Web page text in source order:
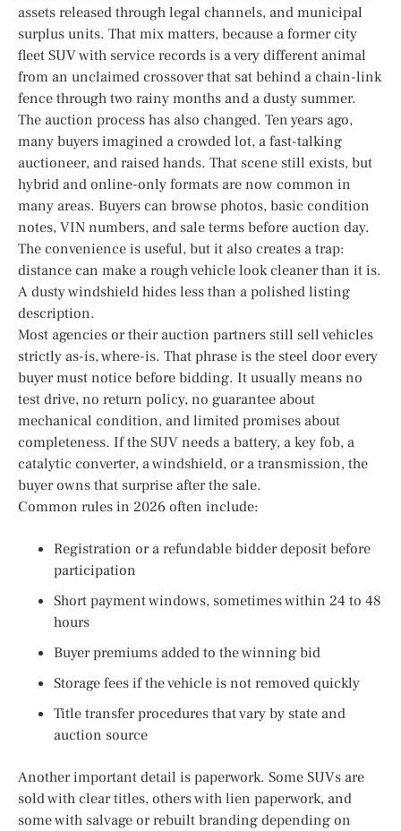
assets released through legal channels, and municipal
surplus units. That mix matters, because a former city
fleet SUV with service records is a very different animal
from an unclaimed crossover that sat behind a chain-link
fence through two rainy months and a dusty summer.
The auction process has also changed. Ten years ago,
many buyers imagined a crowded lot, a fast-talking
auctioneer, and raised hands. That scene still exists, but
hybrid and online-only formats are now common in
many areas. Buyers can browse photos, basic condition
notes, VIN numbers, and sale terms before auction day.
The convenience is useful, but it also creates a trap:
distance can make a rough vehicle look cleaner than it is.
A dusty windshield hides less than a polished listing
description.
Most agencies or their auction partners still sell vehicles
strictly as-is, where-is. That phrase is the steel door every
buyer must notice before bidding. It usually means no
test drive, no return policy, no guarantee about
mechanical condition, and limited promises about
completeness. If the SUV needs a battery, a key fob, a
catalytic converter, a windshield, or a transmission, the
buyer owns that surprise after the sale.
Common rules in 2026 often include:
Registration or a refundable bidder deposit before
participation
Short payment windows, sometimes within 24 to 48
hours
Buyer premiums added to the winning bid
Storage fees if the vehicle is not removed quickly
Title transfer procedures that vary by state and
auction source
Another important detail is paperwork. Some SUVs are
sold with clear titles, others with lien paperwork, and
some with salvage or rebuilt branding depending on